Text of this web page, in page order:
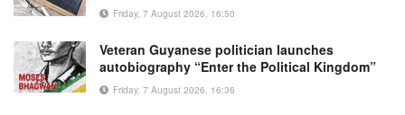
Friday, 7 August 2026, 16:50
Veteran Guyanese politician launches
autobiography “Enter the Political Kingdom”
Friday, 7 August 2026, 16:36